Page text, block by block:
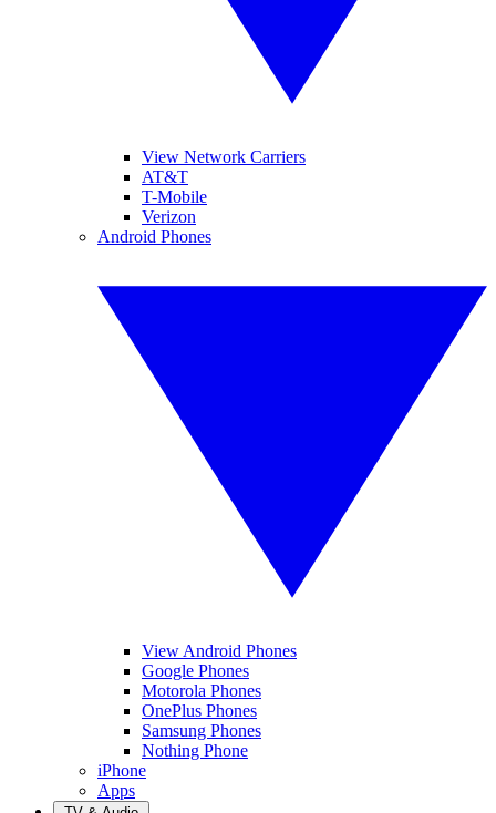
View Network Carriers
AT&T
T-Mobile
Verizon
Android Phones
View Android Phones
Google Phones
Motorola Phones
OnePlus Phones
Samsung Phones
Nothing Phone
iPhone
Apps